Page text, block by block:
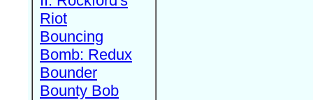
Riot
Bouncing
Bomb: Redux
Bounder
Bounty Bob